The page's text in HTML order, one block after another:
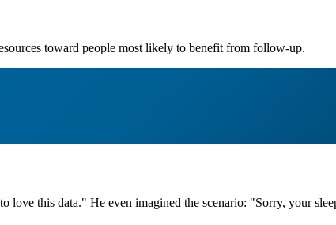
toward people most likely to benefit from follow-up.
this data." He even imagined the scenario: "Sorry, your